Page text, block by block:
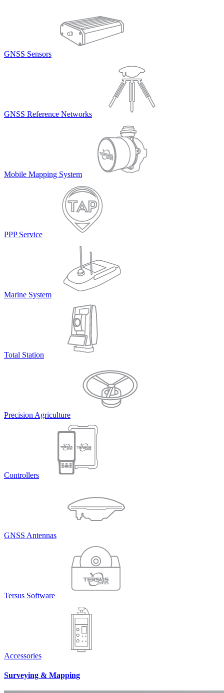
GNSS Sensors
GNSS Reference Networks
Mobile Mapping System
PPP Service
Marine System
Total Station
Precision Agriculture
Controllers
GNSS Antennas
Tersus Software
Accessories
Surveying & Mapping